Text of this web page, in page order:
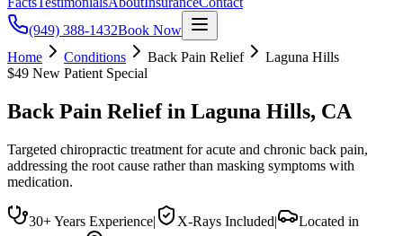
(949) 388-1432Book Now
Home
Conditions Back Pain Relief
Laguna Hills
$49 New Patient Special
Back Pain Reliefin Laguna Hills, CA
Targeted chiropractic treatment for acute and chronic back pain,
addressing the root cause rather than masking symptoms with
medication.
30+ Years Experience| X-Rays Included|
Located in